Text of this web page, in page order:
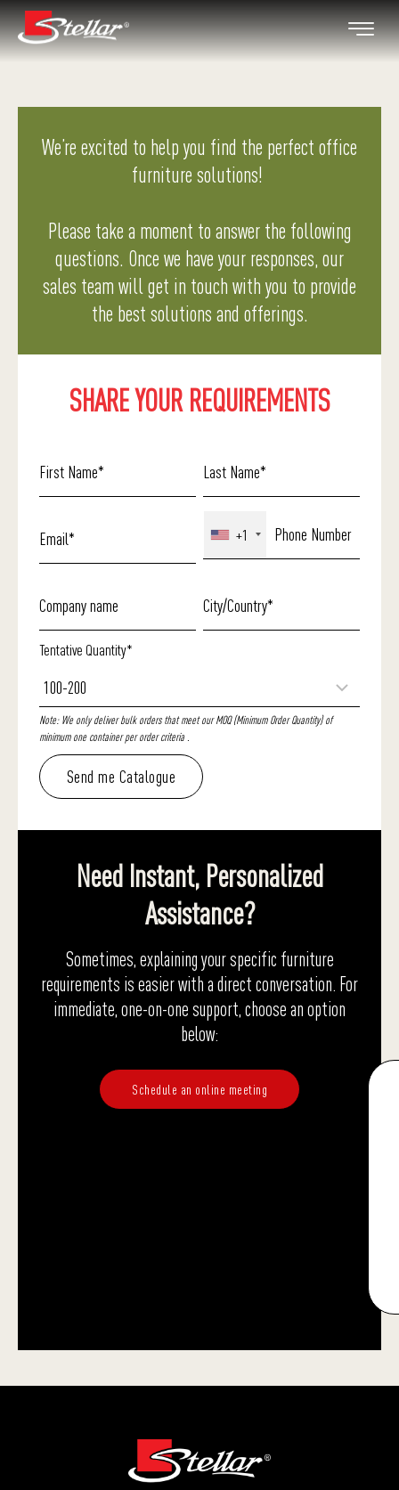
We’re excited to help you find the perfect office
furniture solutions!
Please take a moment to answer the following
questions. Once we have your responses, our
sales team will get in touch with you to provide
the best solutions and offerings.
SHARE YOUR REQUIREMENTS
+1
Tentative Quantity*
Note: We only deliver bulk orders that meet our MOQ (Minimum Order Quantity) of
minimum one container per order criteria .
Need Instant, Personalized
Assistance?
Sometimes, explaining your specific furniture
requirements is easier with a direct conversation. For
immediate, one-on-one support, choose an option
below:
Schedule an online meeting